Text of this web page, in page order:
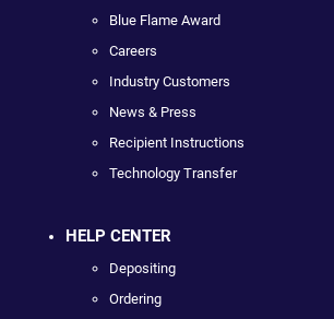
Blue Flame Award
Careers
Industry Customers
News & Press
Recipient Instructions
Technology Transfer
HELP CENTER
Depositing
Ordering